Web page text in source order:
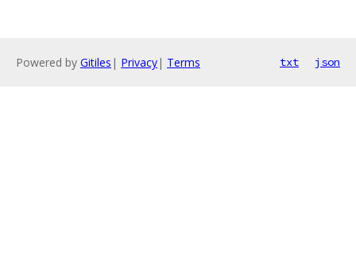
Powered by Gitiles | Privacy| Terms txt json